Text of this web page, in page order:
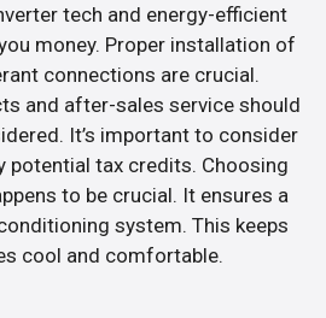
tech and energy-efficient
money. Proper installation of
connections are crucial.
and after-sales service should
It’s important to consider
potential tax credits. Choosing
to be crucial. It ensures a
system. This keeps
cool and comfortable.